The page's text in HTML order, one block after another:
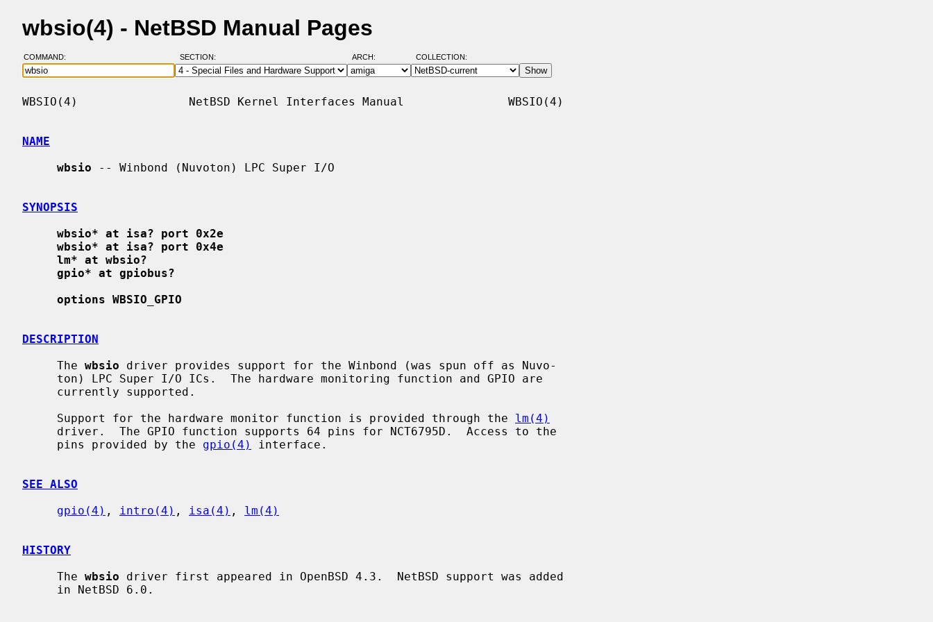
wbsio(4) - NetBSD Manual Pages
COMMAND: SECTION: ARCH: COLLECTION:
WBSIO(4)                NetBSD Kernel Interfaces Manual               WBSIO(4)
NAME
wbsio -- Winbond (Nuvoton) LPC Super I/O
SYNOPSIS
wbsio* at isa? port 0x2e
wbsio* at isa? port 0x4e
lm* at wbsio?
gpio* at gpiobus?
options WBSIO_GPIO
DESCRIPTION
     The
wbsio driver provides support for the Winbond (was spun off as Nuvo-
     Support for the hardware monitor function is provided through the
lm(4)
     pins provided by the
gpio(4) interface.
SEE ALSO
gpio(4) , intro(4) , isa(4) , lm(4)
HISTORY
     The
wbsio driver first appeared in OpenBSD 4.3.  NetBSD support was added